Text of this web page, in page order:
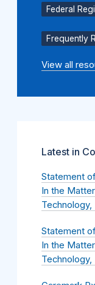
Federal
Frequently
View all
Latest in
Statement
In the
Technology,
Statement
In the
Technology,